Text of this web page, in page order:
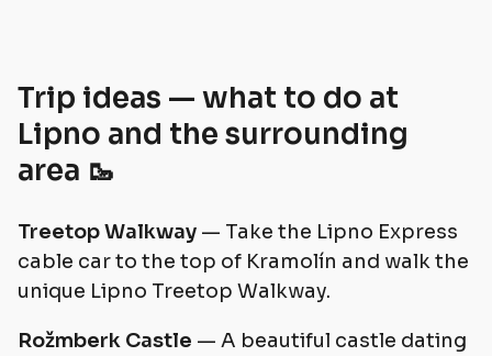
Trip ideas — what to do at
Lipno and the surrounding
area 🥾
Treetop Walkway — Take the Lipno Express
cable car to the top of Kramolín and walk the
unique Lipno Treetop Walkway.
Rožmberk Castle — A beautiful castle dating